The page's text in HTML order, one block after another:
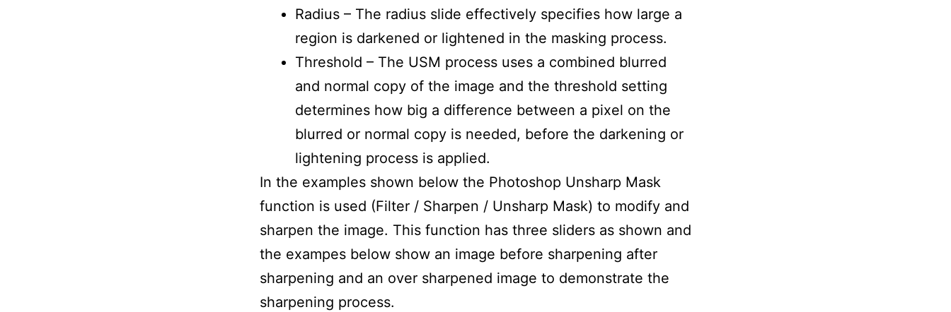
Radius – The radius slide effectively specifies how large a
region is darkened or lightened in the masking process.
Threshold – The USM process uses a combined blurred
and normal copy of the image and the threshold setting
determines how big a difference between a pixel on the
blurred or normal copy is needed, before the darkening or
lightening process is applied.
In the examples shown below the Photoshop Unsharp Mask
function is used (Filter / Sharpen / Unsharp Mask) to modify and
sharpen the image. This function has three sliders as shown and
the exampes below show an image before sharpening after
sharpening and an over sharpened image to demonstrate the
sharpening process.